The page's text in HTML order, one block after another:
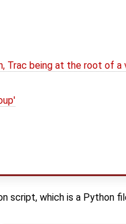
Trac being at the root of a
script, which is a Python